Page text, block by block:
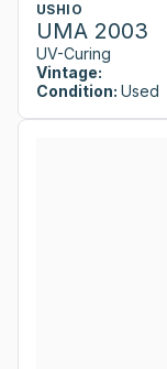
USHIO
UMA 2003
UV-Curing
Vintage:
Condition: Used